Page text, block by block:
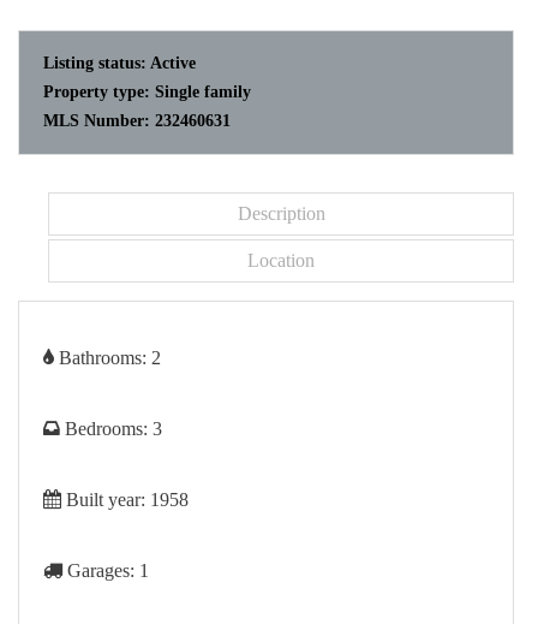
Listing status: Active
Property type: Single family
MLS Number: 232460631
Description
Location
Bathrooms: 2
Bedrooms: 3
Built year: 1958
Garages: 1